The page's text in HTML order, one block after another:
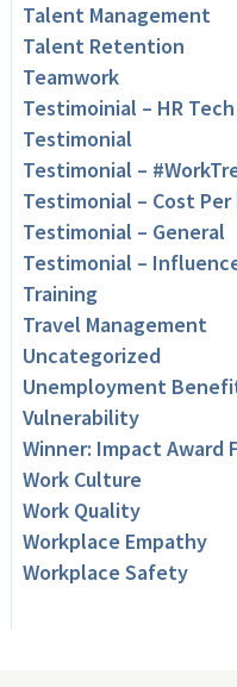
Talent Management
Talent Retention
Teamwork
Testimoinial – HR
Testimonial
Testimonial –
Testimonial – Cost
Testimonial – General
Testimonial –
Training
Travel Management
Uncategorized
Unemployment
Vulnerability
Winner: Impact Award
Work Culture
Work Quality
Workplace Empathy
Workplace Safety